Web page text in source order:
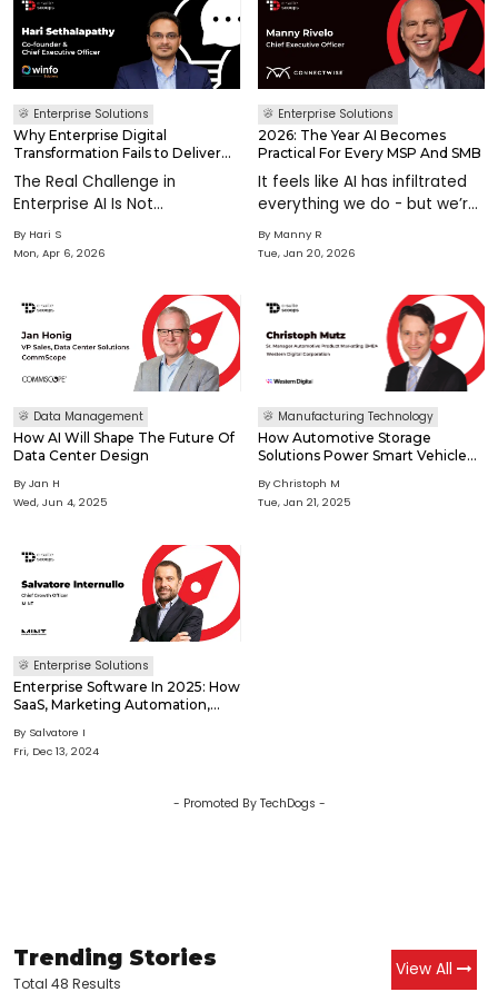
Enterprise Solutions
Why Enterprise Digital
Transformation Fails to Deliver
The Real Challenge in
Enterprise AI Is Not
Technology. It Is Closing the
Value Gap For decades,
promised transformation.
From ERP systems to cloud
platforms and n
By Hari S
Mon, Apr 6, 2026
Enterprise Solutions
2026: The Year AI Becomes
Practical For Every MSP And SMB
It feels like AI has infiltrated
everything we do - but we’re
era has just begun, its
industry norms in real time. AI
systems are increasin
By Manny R
Tue, Jan 20, 2026
Data Management
How AI Will Shape The Future Of
Data Center Design
By Jan H
Wed, Jun 4, 2025
Manufacturing Technology
How Automotive Storage
Solutions Power Smart Vehicle
By Christoph M
Tue, Jan 21, 2025
Enterprise Solutions
Enterprise Software In 2025: How
SaaS, Marketing Automation,
Operations
By Salvatore I
Fri, Dec 13, 2024
- Promoted By TechDogs -
Trending Stories
Total 48 Results
View All